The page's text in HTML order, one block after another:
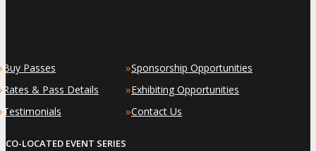
Buy Passes
Rates & Pass Details
Testimonials
»Sponsorship Opportunities
»Exhibiting Opportunities
»Contact Us
CO-LOCATED EVENT SERIES